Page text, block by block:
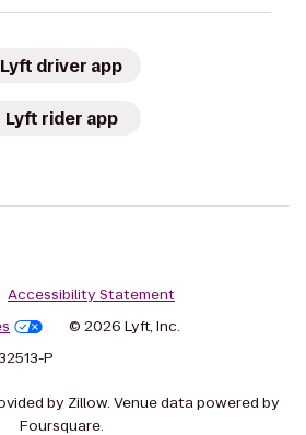
Lyft driver app
Lyft rider app
Accessibility Statement
© 2026 Lyft, Inc.
P
by Zillow. Venue data powered by
Foursquare.